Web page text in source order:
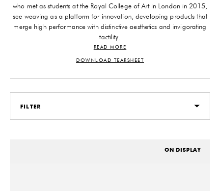
who met as students at the Royal College of Art in London in 2015,
see weaving as a platform for innovation, developing products that
merge high performance with distinctive aesthetics and invigorating
tactility.
READ MORE
Rejecting conventional design and production methods, the young
duo rethink everything—from materials and manufacturing to the
Driven by a desire for improvement, inherent optimism, and an
All of Shore’s work is handcrafted at their London workshop using
effortlessness, versatility, and feeling good. They’ve developed their
DOWNLOAD TEARSHEET
FILTER
ON DISPLAY